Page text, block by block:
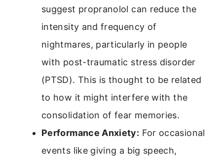
suggest propranolol can reduce the
intensity and frequency of
nightmares, particularly in people
with post-traumatic stress disorder
(PTSD). This is thought to be related
to how it might interfere with the
consolidation of fear memories.
Performance Anxiety: For occasional
events like giving a big speech,